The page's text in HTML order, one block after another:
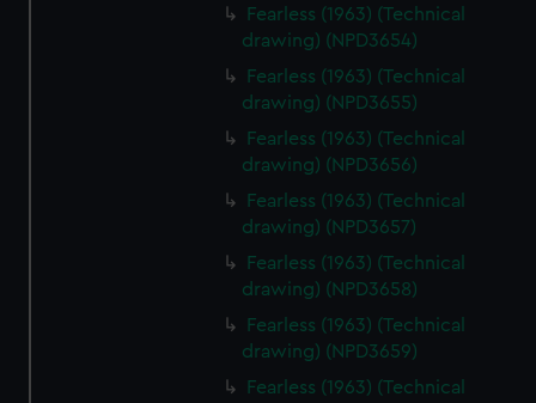
Fearless (1963) (Technical
drawing) (NPD3654)
Fearless (1963) (Technical
drawing) (NPD3655)
Fearless (1963) (Technical
drawing) (NPD3656)
Fearless (1963) (Technical
drawing) (NPD3657)
Fearless (1963) (Technical
drawing) (NPD3658)
Fearless (1963) (Technical
drawing) (NPD3659)
Fearless (1963) (Technical